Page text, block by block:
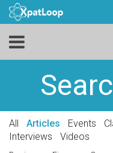
All Articles Events
Interviews
Videos